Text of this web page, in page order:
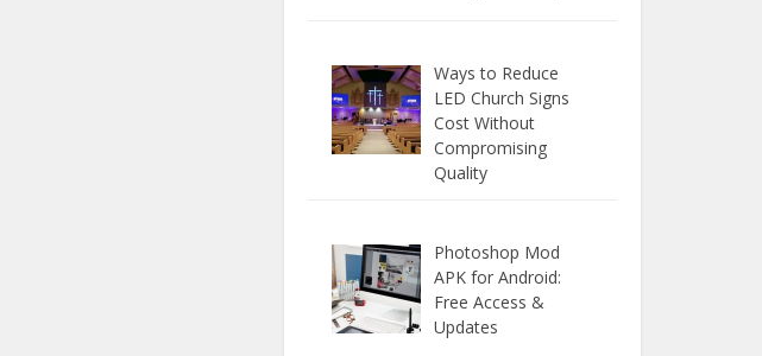
Ways to Reduce
LED Church Signs
Cost Without
Compromising
Quality
Photoshop Mod
APK for Android:
Free Access &
Updates